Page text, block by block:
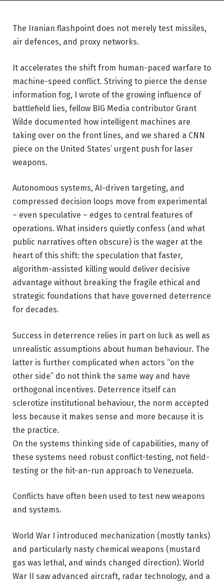
The Iranian flashpoint does not merely test missiles,
air defences, and proxy networks.
It accelerates the shift from human-paced warfare to
machine-speed conflict. Striving to pierce the dense
information fog, I wrote of the growing influence of
battlefield lies, fellow BIG Media contributor Grant
Wilde documented how intelligent machines are
taking over on the front lines, and we shared a CNN
piece on the United States’ urgent push for laser
weapons.
Autonomous systems, AI-driven targeting, and
compressed decision loops move from experimental
– even speculative – edges to central features of
operations. What insiders quietly confess (and what
public narratives often obscure) is the wager at the
heart of this shift: the speculation that faster,
algorithm-assisted killing would deliver decisive
advantage without breaking the fragile ethical and
strategic foundations that have governed deterrence
for decades.
Success in deterrence relies in part on luck as well as
unrealistic assumptions about human behaviour. The
latter is further complicated when actors “on the
other side” do not think the same way and have
orthogonal incentives. Deterrence itself can
sclerotize institutional behaviour, the norm accepted
less because it makes sense and more because it is
the practice.
On the systems thinking side of capabilities, many of
these systems need robust conflict-testing, not field-
testing or the hit-an-run approach to Venezuela.
Conflicts have often been used to test new weapons
and systems.
World War I introduced mechanization (mostly tanks)
and particularly nasty chemical weapons (mustard
gas was lethal, and winds changed direction). World
War II saw advanced aircraft, radar technology, and a